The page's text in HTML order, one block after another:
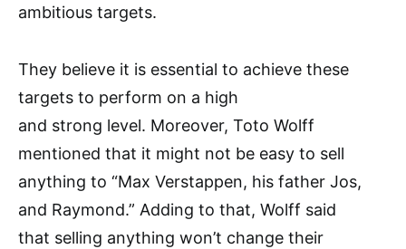
ambitious targets.
They believe it is essential to achieve these
targets to perform on a high
and strong level. Moreover, Toto Wolff
mentioned that it might not be easy to sell
anything to “Max Verstappen, his father Jos,
and Raymond.” Adding to that, Wolff said
that selling anything won’t change their